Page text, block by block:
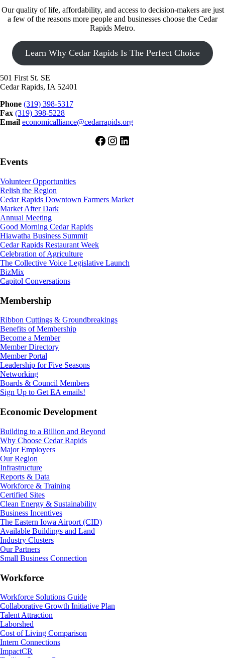
Our quality of life, affordability, and access to decision-makers are just
a few of the reasons more people and businesses choose the Cedar
Rapids Metro.
Learn Why Cedar Rapids Is The Perfect Choice
501 First St. SE
Cedar Rapids, IA 52401
Phone (319) 398-5317
Fax (319) 398-5228
Email economicalliance@cedarrapids.org
Facebook
Instagram
LinkedIn
Events
Volunteer Opportunities
Relish the Region
Cedar Rapids Downtown Farmers Market
Market After Dark
Annual Meeting
Good Morning Cedar Rapids
Hiawatha Business Summit
Cedar Rapids Restaurant Week
Celebration of Agriculture
The Collective Voice Legislative Launch
BizMix
Capitol Conversations
Membership
Ribbon Cuttings & Groundbreakings
Benefits of Membership
Become a Member
Member Directory
Member Portal
Leadership for Five Seasons
Networking
Boards & Council Members
Sign Up to Get EA emails!
Economic Development
Building to a Billion and Beyond
Why Choose Cedar Rapids
Major Employers
Our Region
Infrastructure
Reports & Data
Workforce & Training
Certified Sites
Clean Energy & Sustainability
Business Incentives
The Eastern Iowa Airport (CID)
Available Buildings and Land
Industry Clusters
Our Partners
Small Business Connection
Workforce
Workforce Solutions Guide
Collaborative Growth Initiative Plan
Talent Attraction
Laborshed
Cost of Living Comparison
Intern Connections
ImpactCR